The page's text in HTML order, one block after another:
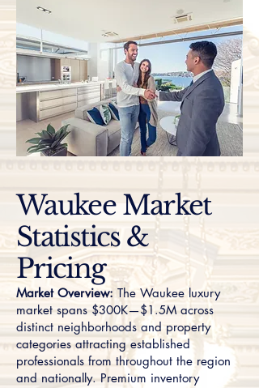
Waukee Market
Statistics &
Pricing
Market Overview: The Waukee luxury
market spans $300K—$1.5M across
distinct neighborhoods and property
categories attracting established
professionals from throughout the region
and nationally. Premium inventory